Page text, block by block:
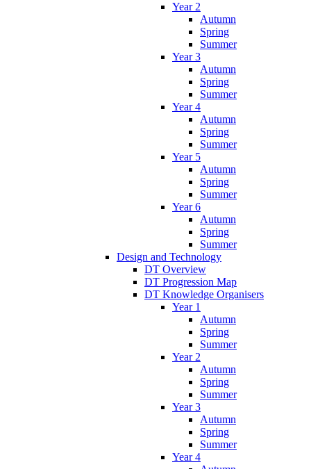
Year 2
Autumn
Spring
Summer
Year 3
Autumn
Spring
Summer
Year 4
Autumn
Spring
Summer
Year 5
Autumn
Spring
Summer
Year 6
Autumn
Spring
Summer
Design and Technology
DT Overview
DT Progression Map
DT Knowledge Organisers
Year 1
Autumn
Spring
Summer
Year 2
Autumn
Spring
Summer
Year 3
Autumn
Spring
Summer
Year 4